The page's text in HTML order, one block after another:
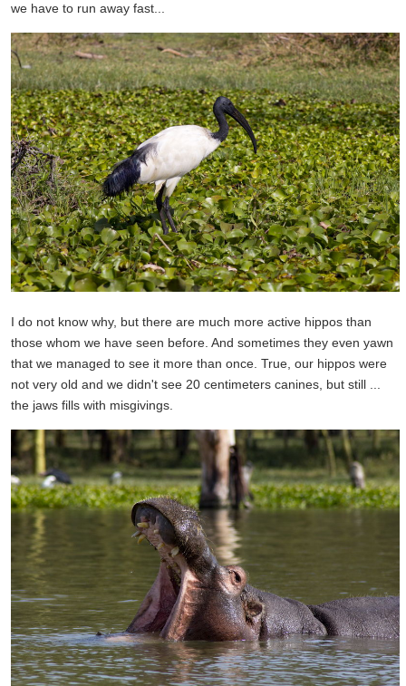
we have to run away fast...
I do not know why, but there are much more active hippos than
those whom we have seen before. And sometimes they even yawn
that we managed to see it more than once. True, our hippos were
not very old and we didn't see 20 centimeters canines, but still ...
the jaws fills with misgivings.